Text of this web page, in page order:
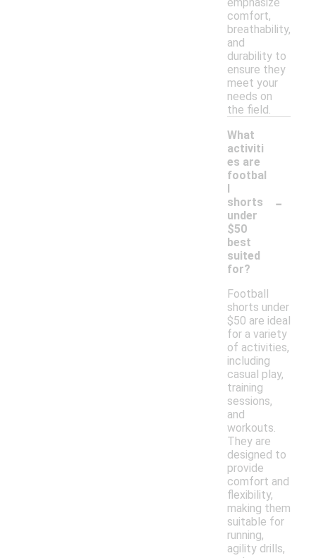
comfort,
breathability,
and
durability to
ensure they
meet your
needs on
the field.
What
activiti
es are
footbal
l
shorts
under
$50
best
suited
for?
-
Football
shorts under
$50 are ideal
for a variety
of activities,
including
casual play,
training
sessions,
and
workouts.
They are
designed to
provide
comfort and
flexibility,
making them
suitable for
running,
agility drills,